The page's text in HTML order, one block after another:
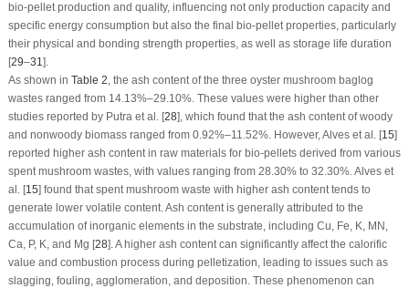
bio-pellet production and quality, influencing not only production capacity and
specific energy consumption but also the final bio-pellet properties, particularly
their physical and bonding strength properties, as well as storage life duration
[29–31].
As shown in Table 2, the ash content of the three oyster mushroom baglog
wastes ranged from 14.13%–29.10%. These values were higher than other
studies reported by Putra et al. [28], which found that the ash content of woody
and nonwoody biomass ranged from 0.92%–11.52%. However, Alves et al. [15]
reported higher ash content in raw materials for bio-pellets derived from various
spent mushroom wastes, with values ranging from 28.30% to 32.30%. Alves et
al. [15] found that spent mushroom waste with higher ash content tends to
generate lower volatile content. Ash content is generally attributed to the
accumulation of inorganic elements in the substrate, including Cu, Fe, K, MN,
Ca, P, K, and Mg [28]. A higher ash content can significantly affect the calorific
value and combustion process during pelletization, leading to issues such as
slagging, fouling, agglomeration, and deposition. These phenomenon can